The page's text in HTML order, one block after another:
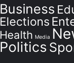
Business
Elections
Health Media
Politics